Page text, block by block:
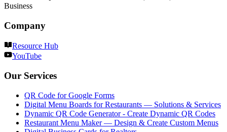
Business
Company
Resource Hub
YouTube
Our Services
QR Code for Google Forms
Digital Menu Boards for Restaurants — Solutions & Services
Dynamic QR Code Generator - Create Dynamic QR Codes
Restaurant Menu Maker — Design & Create Custom Menus